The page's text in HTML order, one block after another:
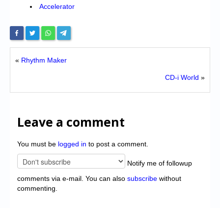
Accelerator
« Rhythm Maker
CD-i World »
Leave a comment
You must be logged in to post a comment.
Notify me of followup
comments via e-mail. You can also subscribe without
commenting.